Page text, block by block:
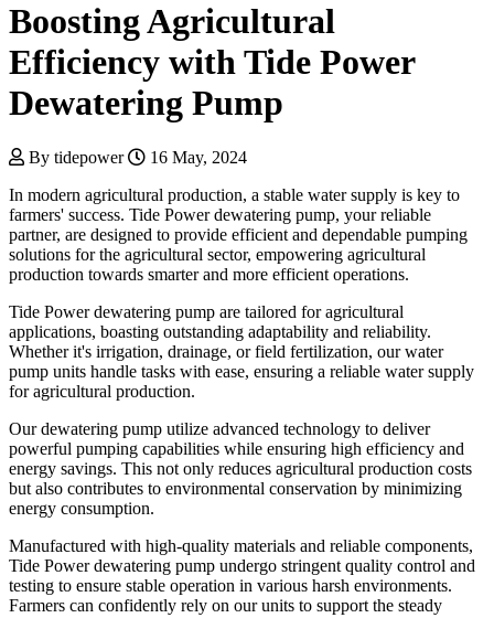
Boosting Agricultural
Efficiency with Tide Power
Dewatering Pump
By tidepower
16 May, 2024
In modern agricultural production, a stable water supply is key to
farmers' success. Tide Power dewatering pump, your reliable
partner, are designed to provide efficient and dependable pumping
solutions for the agricultural sector, empowering agricultural
production towards smarter and more efficient operations.
Tide Power dewatering pump are tailored for agricultural
applications, boasting outstanding adaptability and reliability.
Whether it's irrigation, drainage, or field fertilization, our water
pump units handle tasks with ease, ensuring a reliable water supply
for agricultural production.
Our dewatering pump utilize advanced technology to deliver
powerful pumping capabilities while ensuring high efficiency and
energy savings. This not only reduces agricultural production costs
but also contributes to environmental conservation by minimizing
energy consumption.
Manufactured with high-quality materials and reliable components,
Tide Power dewatering pump undergo stringent quality control and
testing to ensure stable operation in various harsh environments.
Farmers can confidently rely on our units to support the steady